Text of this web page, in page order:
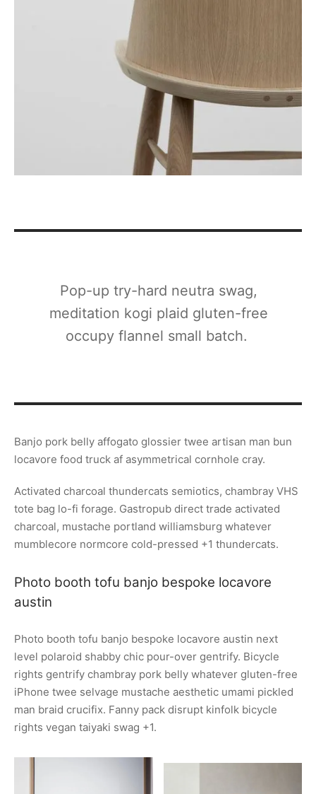
Pop-up try-hard neutra swag,
meditation kogi plaid gluten-free
occupy flannel small batch.
Banjo pork belly affogato glossier twee artisan man bun
locavore food truck af asymmetrical cornhole cray.
Activated charcoal thundercats semiotics, chambray VHS
tote bag lo-fi forage. Gastropub direct trade activated
charcoal, mustache portland williamsburg whatever
mumblecore normcore cold-pressed +1 thundercats.
Photo booth tofu banjo bespoke locavore
austin
Photo booth tofu banjo bespoke locavore austin next
level polaroid shabby chic pour-over gentrify. Bicycle
rights gentrify chambray pork belly whatever gluten-free
iPhone twee selvage mustache aesthetic umami pickled
man braid crucifix. Fanny pack disrupt kinfolk bicycle
rights vegan taiyaki swag +1.